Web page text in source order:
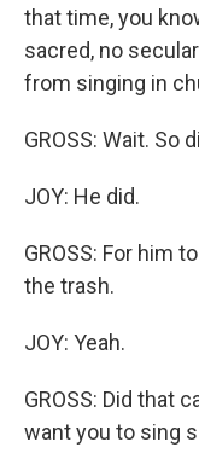
that time, you
sacred, no
from singing in
GROSS: Wait. So
JOY: He did.
GROSS: For him
the trash.
JOY: Yeah.
GROSS: Did that
want you to sing